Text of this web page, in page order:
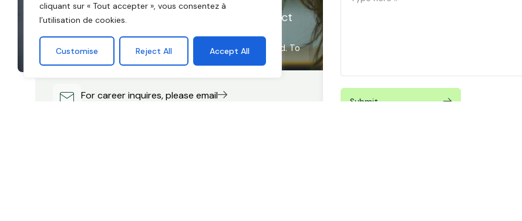
cliquant sur « Tout accepter », vous consentez à
l’utilisation de cookies.
Customise Reject All Accept All
Have a question? Fill out the form or contact
us!
We believe in equality of opportunity. To live. To succeed. To
grow. To be more than.
For career inquires, please email
Submit